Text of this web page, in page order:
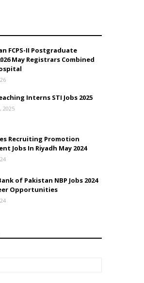
FCPS-II Postgraduate
May Registrars Combined
Interns STI Jobs 2025
2025
Recruiting Promotion
Jobs In Riyadh May 2024
of Pakistan NBP Jobs 2024
Opportunities